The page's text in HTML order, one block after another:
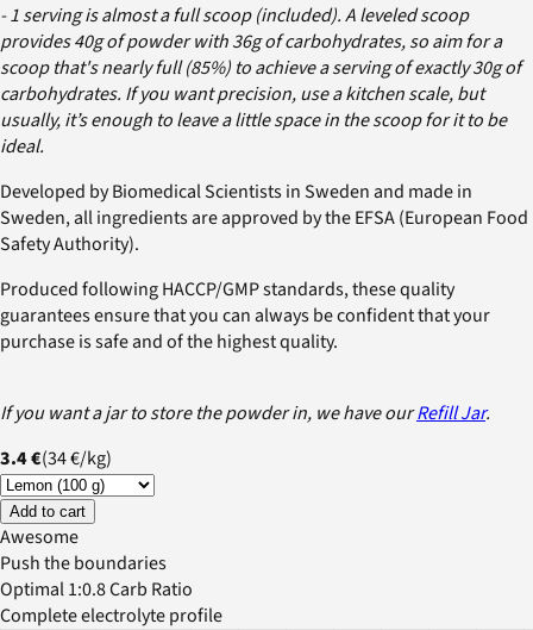
- 1 serving is almost a full scoop (included). A leveled scoop
provides 40g of powder with 36g of carbohydrates, so aim for a
scoop that's nearly full (85%) to achieve a serving of exactly 30g of
carbohydrates. If you want precision, use a kitchen scale, but
usually, it’s enough to leave a little space in the scoop for it to be
ideal.
Developed by Biomedical Scientists in Sweden and made in
Sweden, all ingredients are approved by the EFSA (European Food
Safety Authority).
Produced following HACCP/GMP standards, these quality
guarantees ensure that you can always be confident that your
purchase is safe and of the highest quality.
If you want a jar to store the powder in, we have ourRefill Jar.
3.4 €(34 €/kg)
Add to cart
Awesome
Push the boundaries
Optimal 1:0.8 Carb Ratio
Complete electrolyte profile